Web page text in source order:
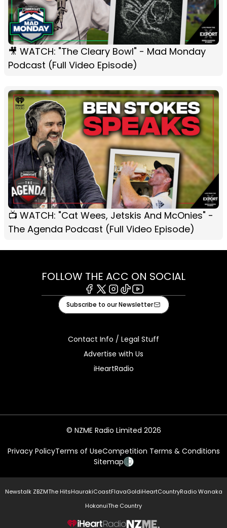
🎥 WATCH: "The Cleary Bowl" - Mad Monday
Podcast (Full Video Episode)
📺 WATCH: "Cat Wees, Jetskis And McOnies" -
The Agenda Podcast (Full Video Episode)
FOLLOW THE ACC ON SOCIAL
Facebook
X Instagram
TiktokYoutube
Subscribe to our Newsletter
Contact Info / Legal Stuff
Advertise with Us
iHeartRadio
© NZME Radio Limited 2026
Privacy PolicyTerms of UseCompetition Terms & Conditions
Sitemap
Newstalk ZBZMThe HitsHaurakiCoastFlavaGoldiHeartCountryRadio Wanaka
HokonuiThe Country
NZME.